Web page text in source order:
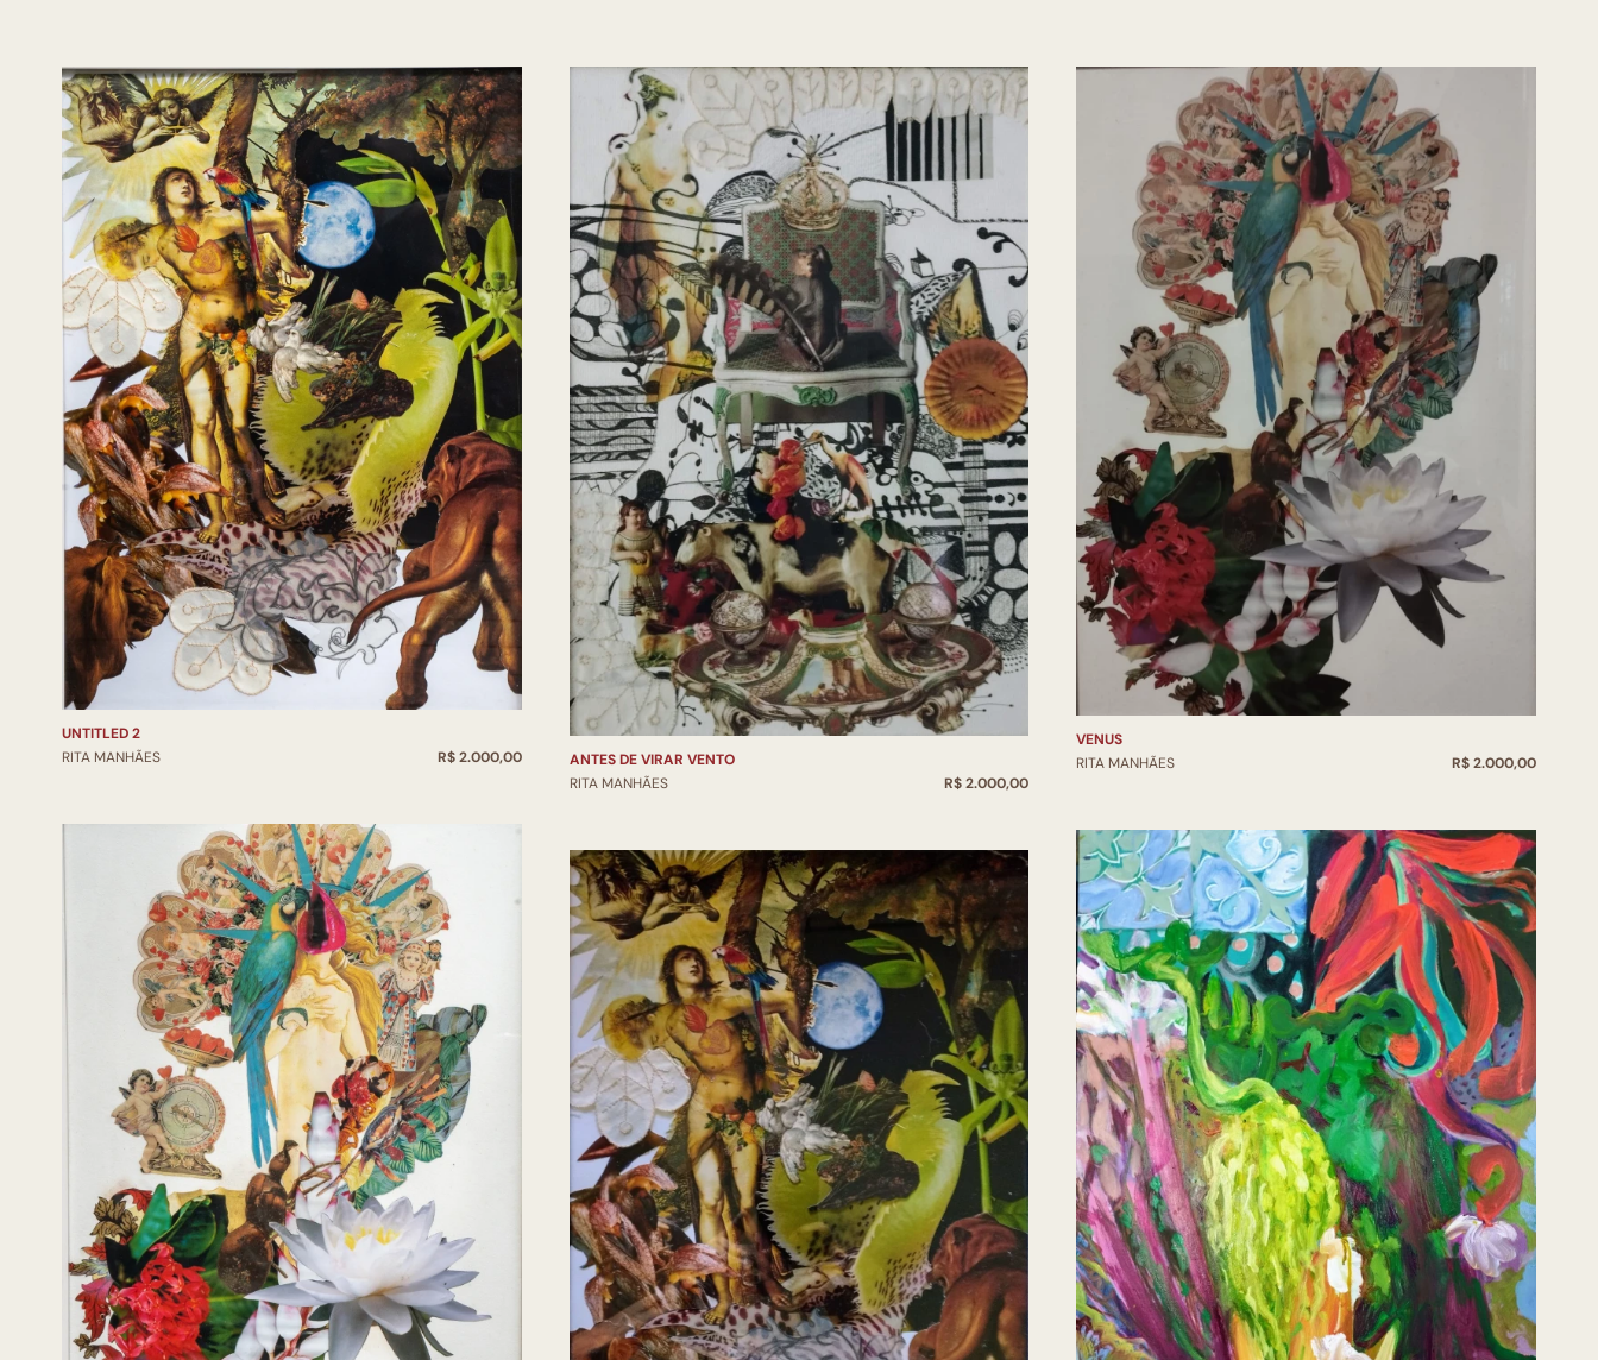
Reserva
Between 2001 and 2020 Participates in several group exhibitions,
among them:
Niterói Arte hoje ,Museu de Arte Contemporânea MAC- Em Torno
do Entorno Museu do Ingá- Cético Assombro Escola de Artes
Visuais Parque Lage Participates as assistant artist in the
exhibition Antônio Conselheiro não seguir o conselho .(David Cury)
Museum of Modern Art MAM RJ- Formats, Gallery Crânio RJ -
Fuzuê, Largo das Artes RJ, Here comes the Bride, SESC RJ-São
Jorge 23, CAZA Contemporary RJ- Hidden Zone, Cultural Center of
Federal Justice RJ- Who lives Summer, Sergio Gonçalves Gallery-
TransBordaMente, Uff Gallery, Cube Collective, PopUp Collective
Gallery Toulouse, Salve Jorge City of Arts, RJ_ Transversals -The
Aesthetics of Temporality, Cultural Space. of Correios
UNTITLED 2
RITA MANHÃES
R$ 2.000,00
ANTES DE VIRAR VENTO
RITA MANHÃES
R$ 2.000,00
VENUS
RITA MANHÃES
R$ 2.000,00